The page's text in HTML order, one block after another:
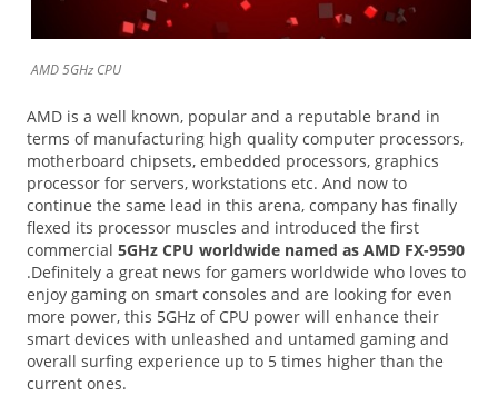
AMD 5GHz CPU
AMD is a well known, popular and a reputable brand in
terms of manufacturing high quality computer processors,
motherboard chipsets, embedded processors, graphics
processor for servers, workstations etc. And now to
continue the same lead in this arena, company has finally
flexed its processor muscles and introduced the first
commercial 5GHz CPU worldwide named as AMD FX-9590
.Definitely a great news for gamers worldwide who loves to
enjoy gaming on smart consoles and are looking for even
more power, this 5GHz of CPU power will enhance their
smart devices with unleashed and untamed gaming and
overall surfing experience up to 5 times higher than the
current ones.